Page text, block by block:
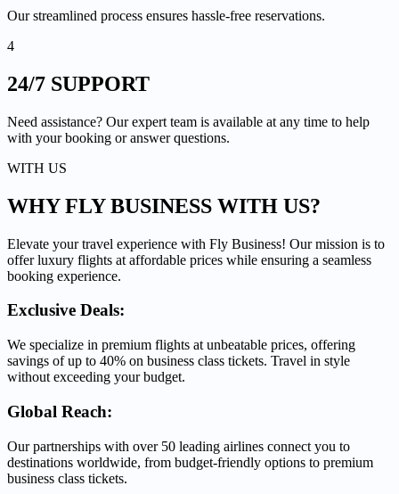
Our streamlined process ensures hassle-free reservations.
4
24/7 SUPPORT
Need assistance? Our expert team is available at any time to help
with your booking or answer questions.
WITH US
WHY FLY BUSINESS WITH US?
Elevate your travel experience with Fly Business! Our mission is to
offer luxury flights at affordable prices while ensuring a seamless
booking experience.
Exclusive Deals:
We specialize in premium flights at unbeatable prices, offering
savings of up to 40% on business class tickets. Travel in style
without exceeding your budget.
Global Reach:
Our partnerships with over 50 leading airlines connect you to
destinations worldwide, from budget-friendly options to premium
business class tickets.